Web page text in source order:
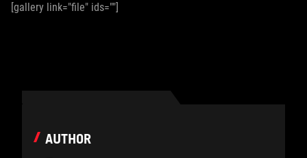
[gallery link="file" ids=""]
AUTHOR